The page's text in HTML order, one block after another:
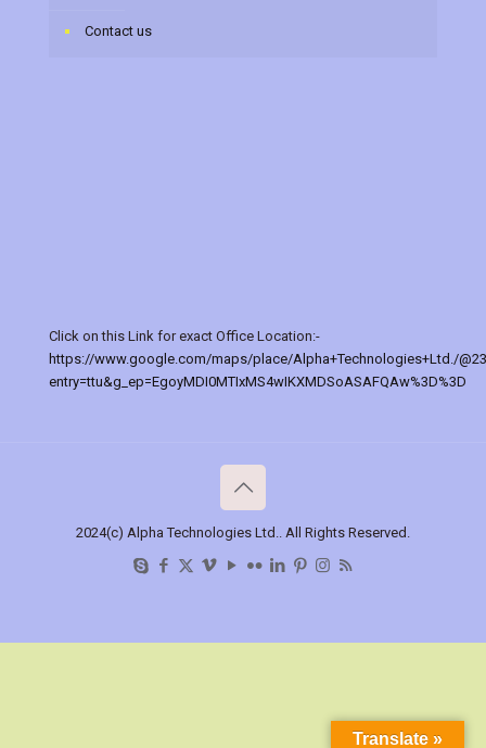
Contact us
Click on this Link for exact Office Location:-
https://www.google.com/maps/place/Alpha+Technologies+Ltd./
entry=ttu&g_ep=EgoyMDI0MTIxMS4wIKXMDSoASAFQAw%3D%3D
2024(c) Alpha Technologies Ltd.. All Rights Reserved.
Translate »